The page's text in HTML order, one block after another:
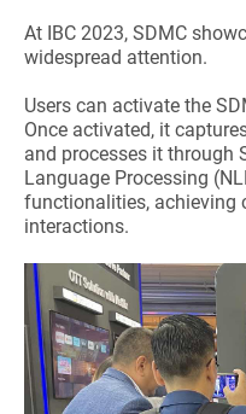
At IBC 2023, SDMC
widespread attention.
Users can activate the
Once activated, it
and processes it through
Language Processing
functionalities, achieving
interactions.